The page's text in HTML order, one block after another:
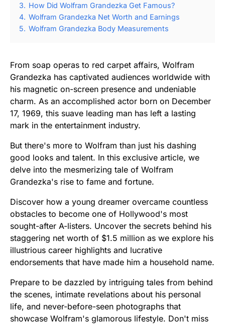
3. How Did Wolfram Grandezka Get Famous?
4. Wolfram Grandezka Net Worth and Earnings
5. Wolfram Grandezka Body Measurements
From soap operas to red carpet affairs, Wolfram
Grandezka has captivated audiences worldwide with
his magnetic on-screen presence and undeniable
charm. As an accomplished actor born on December
17, 1969, this suave leading man has left a lasting
mark in the entertainment industry.
But there's more to Wolfram than just his dashing
good looks and talent. In this exclusive article, we
delve into the mesmerizing tale of Wolfram
Grandezka's rise to fame and fortune.
Discover how a young dreamer overcame countless
obstacles to become one of Hollywood's most
sought-after A-listers. Uncover the secrets behind his
staggering net worth of $1.5 million as we explore his
illustrious career highlights and lucrative
endorsements that have made him a household name.
Prepare to be dazzled by intriguing tales from behind
the scenes, intimate revelations about his personal
life, and never-before-seen photographs that
showcase Wolfram's glamorous lifestyle. Don't miss